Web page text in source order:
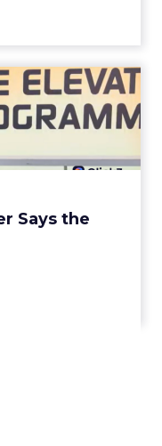
Says the
Trencher
Is ...
described by
a social graph.